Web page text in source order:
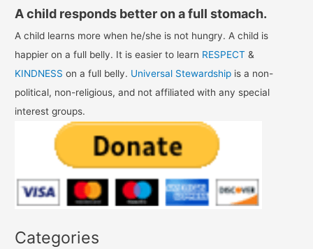
A child responds better on a full stomach.
A child learns more when he/she is not hungry. A child is
happier on a full belly. It is easier to learn RESPECT &
KINDNESS on a full belly. Universal Stewardship is a non-
political, non-religious, and not affiliated with any special
interest groups.
Categories